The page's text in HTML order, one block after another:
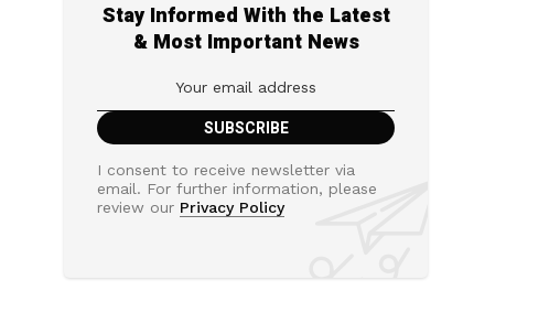
Stay Informed With the Latest
& Most Important News
I consent to receive newsletter via
email. For further information, please
review our Privacy Policy